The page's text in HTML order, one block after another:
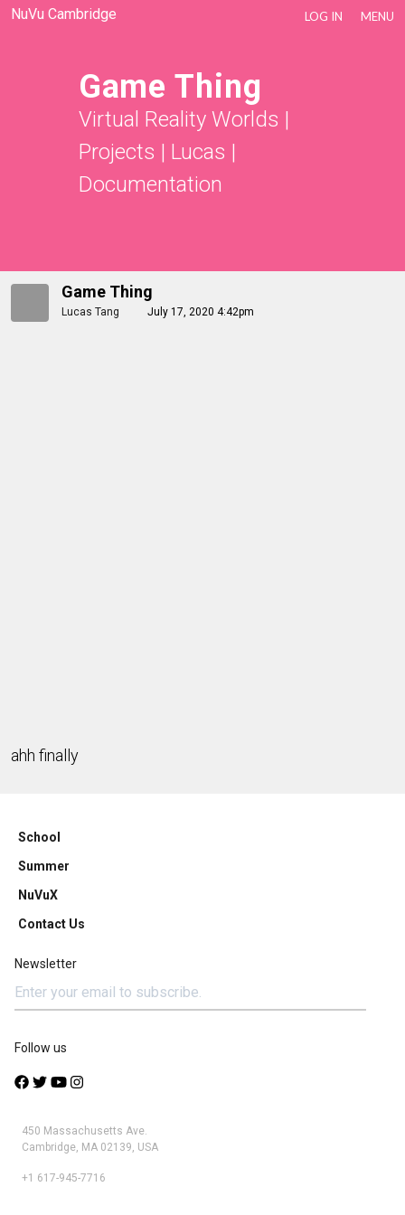
NuVu Cambridge LOG IN MENU
Game Thing
Virtual Reality Worlds |
Projects | Lucas |
Documentation
Game Thing
Lucas Tang July 17, 2020 4:42pm
ahh finally
School
Summer
NuVuX
Contact Us
Newsletter
Follow us
450 Massachusetts Ave.
Cambridge, MA 02139, USA
+1 617-945-7716